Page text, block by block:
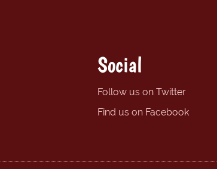
Social
Follow us on Twitter
Find us on Facebook